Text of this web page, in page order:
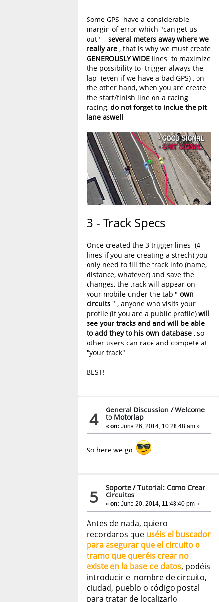
Some GPS have a considerable
margin of error which "can get us
out"
several meters away where we
really are , that is why we must create
GENEROUSLY WIDE lines to maximize
the possibility to trigger always the
lap (even if we have a bad GPS) , on
the other hand, when you are create
the start/finish line on a racing
racing, do not forget to inclue the pit
lane aswell
3 - Track Specs
Once created the 3 trigger lines (4
lines if you are creating a strech) you
only need to fill the track info (name,
distance, whatever) and save the
changes, the track will appear on
your mobile under the tab " own
circuits " , anyone who visits your
profile (if you are a public profile) will
see your tracks and and will be able
to add they to his own database , so
other users can race and compete at
"your track"
BEST!
4 General Discussion /Welcome
to Motorlap
«on: June 26, 2014, 10:28:48 am »
So here we go
5 Soporte /Tutorial: Como Crear
Circuitos
«on: June 20, 2014, 11:48:40 pm »
Antes de nada, quiero
recordaros que uséis el buscador
para asegurar que el circuito o
tramo que queréis crear no
existe en la base de datos, podéis
introducir el nombre de circuito,
ciudad, pueblo o código postal
para tratar de localizarlo